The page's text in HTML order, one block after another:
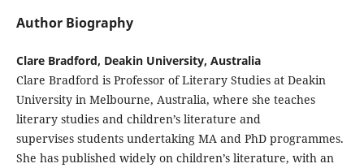
Author Biography
Clare Bradford, Deakin University, Australia
Clare Bradford is Professor of Literary Studies at Deakin
University in Melbourne, Australia, where she teaches
literary studies and children’s literature and
supervises students undertaking MA and PhD programmes.
She has published widely on children’s literature, with an